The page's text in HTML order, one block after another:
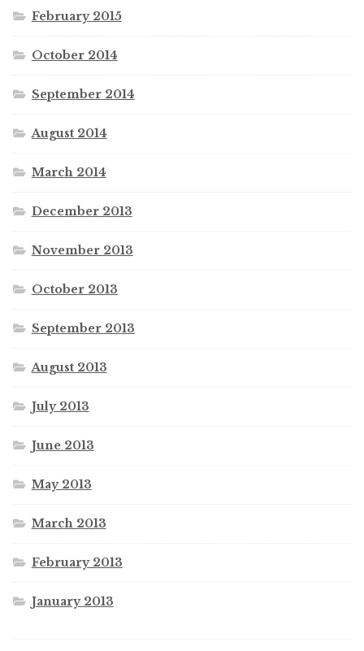
February 2015
October 2014
September 2014
August 2014
March 2014
December 2013
November 2013
October 2013
September 2013
August 2013
July 2013
June 2013
May 2013
March 2013
February 2013
January 2013